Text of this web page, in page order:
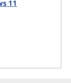
HDR,
lighting on
11